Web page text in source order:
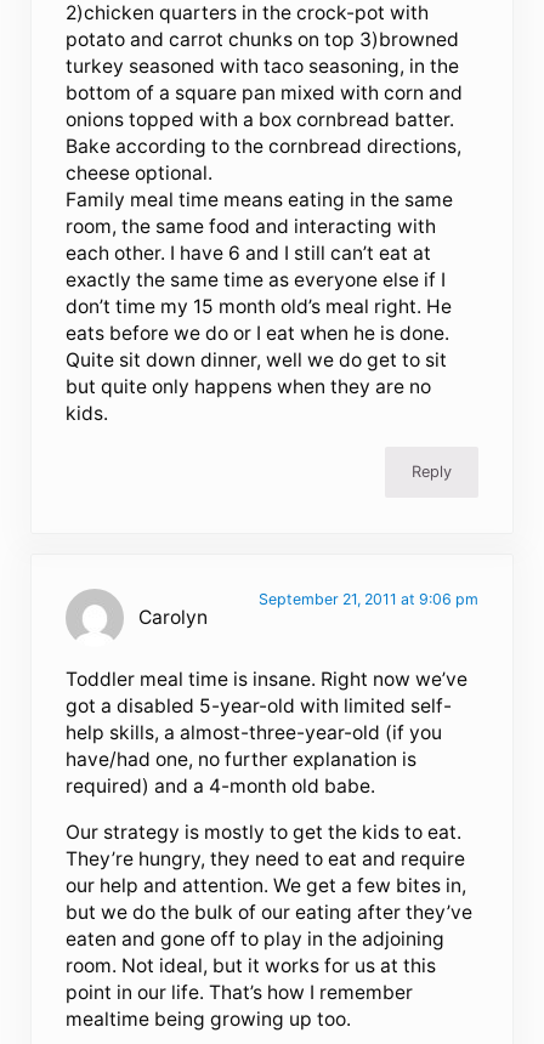
2)chicken quarters in the crock-pot with
potato and carrot chunks on top 3)browned
turkey seasoned with taco seasoning, in the
bottom of a square pan mixed with corn and
onions topped with a box cornbread batter.
Bake according to the cornbread directions,
cheese optional.
Family meal time means eating in the same
room, the same food and interacting with
each other. I have 6 and I still can’t eat at
exactly the same time as everyone else if I
don’t time my 15 month old’s meal right. He
eats before we do or I eat when he is done.
Quite sit down dinner, well we do get to sit
but quite only happens when they are no
kids.
Reply
Carolyn
September 21, 2011 at 9:06 pm
Toddler meal time is insane. Right now we’ve
got a disabled 5-year-old with limited self-
help skills, a almost-three-year-old (if you
have/had one, no further explanation is
required) and a 4-month old babe.
Our strategy is mostly to get the kids to eat.
They’re hungry, they need to eat and require
our help and attention. We get a few bites in,
but we do the bulk of our eating after they’ve
eaten and gone off to play in the adjoining
room. Not ideal, but it works for us at this
point in our life. That’s how I remember
mealtime being growing up too.